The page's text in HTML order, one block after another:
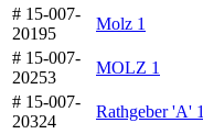
# 15-007-
20195
Molz 1
# 15-007-
20253
MOLZ 1
# 15-007-
20324
Rathgeber 'A' 1